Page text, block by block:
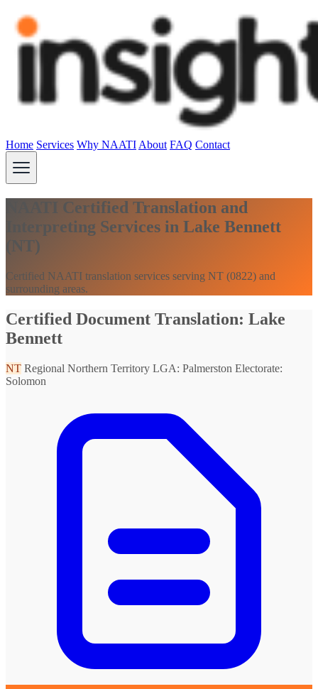
Home Services Why NAATI About FAQ Contact
NAATI Certified Translation and
Interpreting Services in Lake Bennett
(NT)
Certified NAATI translation services serving NT (0822) and
surrounding areas.
Certified Document Translation: Lake
Bennett
NT Regional Northern Territory LGA: Palmerston Electorate:
Solomon